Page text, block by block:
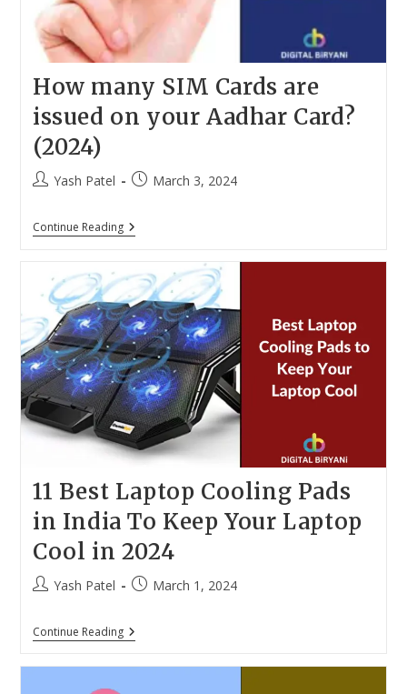
How many SIM Cards are
issued on your Aadhar Card?
(2024)
PostYash Patel
PostMarch 3, 2024
Continue ReadingHow
Many
Cards
Are
Issued
On
Your
Aadhar
Card?
(2024)
11 Best Laptop Cooling Pads
in India To Keep Your Laptop
Cool in 2024
PostYash Patel
PostMarch 1, 2024
Continue Reading11
Best